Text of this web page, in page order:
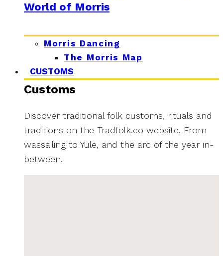
World of Morris
Morris Dancing
The Morris Map
CUSTOMS
Customs
Discover traditional folk customs, rituals and
traditions on the Tradfolk.co website. From
wassailing to Yule, and the arc of the year in-
between.